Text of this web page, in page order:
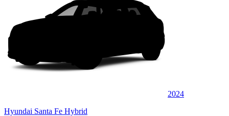
2024
Hyundai Santa Fe Hybrid